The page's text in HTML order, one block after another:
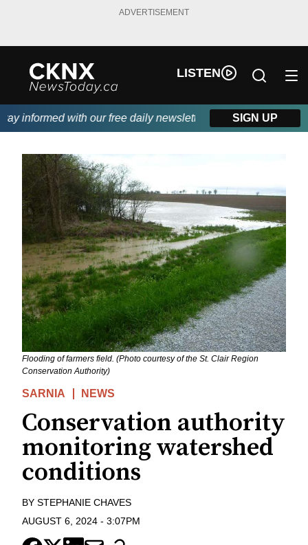
ADVERTISEMENT
LISTEN
informed with our free daily newsletter, powered by Beitz
SIGN UP
Flooding of farmers field. (Photo courtesy of the St. Clair Region
Conservation Authority)
SARNIA NEWS
Conservation authority
monitoring watershed
conditions
BY STEPHANIE CHAVES
AUGUST 6, 2024 - 3:07PM